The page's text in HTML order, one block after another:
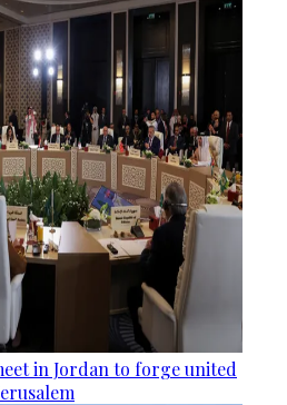
in Jordan to forge united